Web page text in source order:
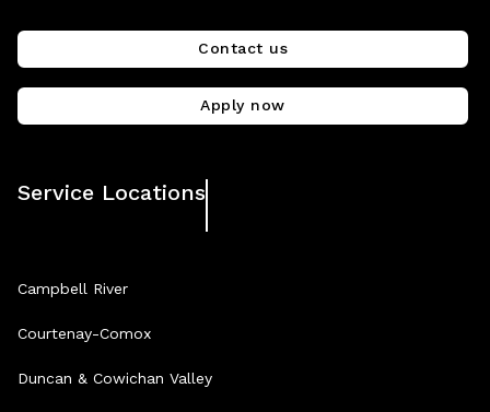
Contact us
Apply now
Service Locations
Campbell River
Courtenay-Comox
Duncan & Cowichan Valley